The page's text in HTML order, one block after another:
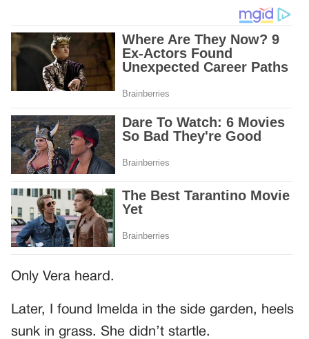
Only Vera heard.
Later, I found Imelda in the side garden, heels
sunk in grass. She didn’t startle.